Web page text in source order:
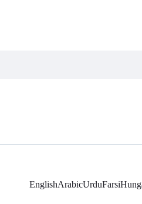
EnglishArabicUrduFarsi